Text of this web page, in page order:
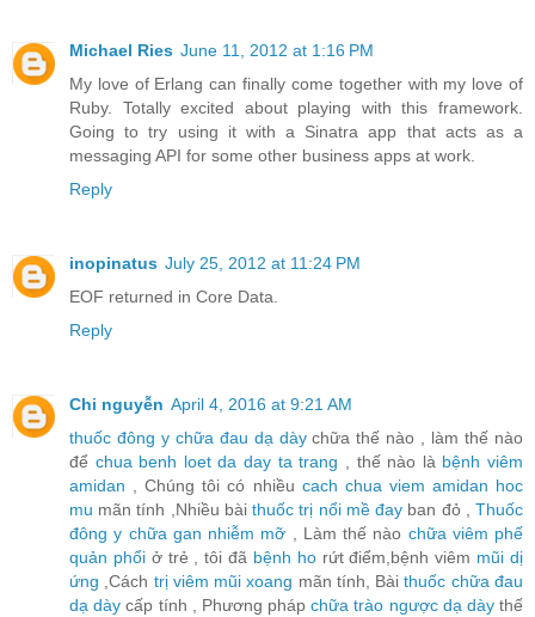
Michael Ries June 11, 2012 at 1:16 PM
My love of Erlang can finally come together with my love of
Ruby. Totally excited about playing with this framework.
Going to try using it with a Sinatra app that acts as a
messaging API for some other business apps at work.
Reply
inopinatus July 25, 2012 at 11:24 PM
EOF returned in Core Data.
Reply
Chi nguyễn April 4, 2016 at 9:21 AM
thuốc đông y chữa đau dạ dàychữa thế nào , làm thế nào
để chua benh loet da day ta trang , thế nào là bệnh viêm
amidan , Chúng tôi có nhiều cach chua viem amidan hoc
mu mãn tính ,Nhiều bàithuốc trị nổi mề đay ban đỏ ,Thuốc
đông y chữa gan nhiễm mỡ , Làm thế nào chữa viêm phế
quản phổiở trẻ , tôi đã bệnh horứt điểm,bệnh viêm mũi dị
ứng ,Cách trị viêm mũi xoang mãn tính, Bàithuốc chữa đau
dạ dày cấp tính , Phương phápchữa trào ngược dạ dàythế